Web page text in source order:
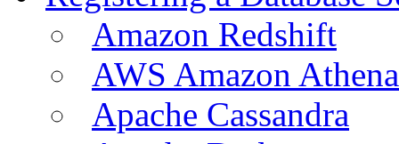
Amazon Redshift
AWS Amazon Athena
Apache Cassandra